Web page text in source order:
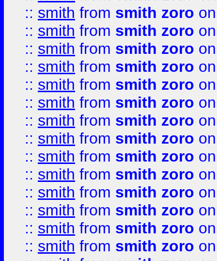
:: smith from smith zoro
:: smith from smith zoro
:: smith from smith zoro
:: smith from smith zoro
:: smith from smith zoro
:: smith from smith zoro
:: smith from smith zoro
:: smith from smith zoro
:: smith from smith zoro
:: smith from smith zoro
:: smith from smith zoro
:: smith from smith zoro
:: smith from smith zoro
:: smith from smith zoro